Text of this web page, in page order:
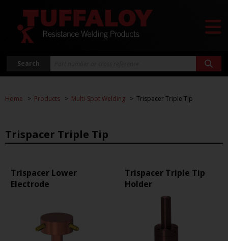
Search
Home Products Multi-Spot Welding Trispacer Triple Tip
Trispacer Triple Tip
Trispacer Lower
Electrode
Trispacer Triple Tip
Holder